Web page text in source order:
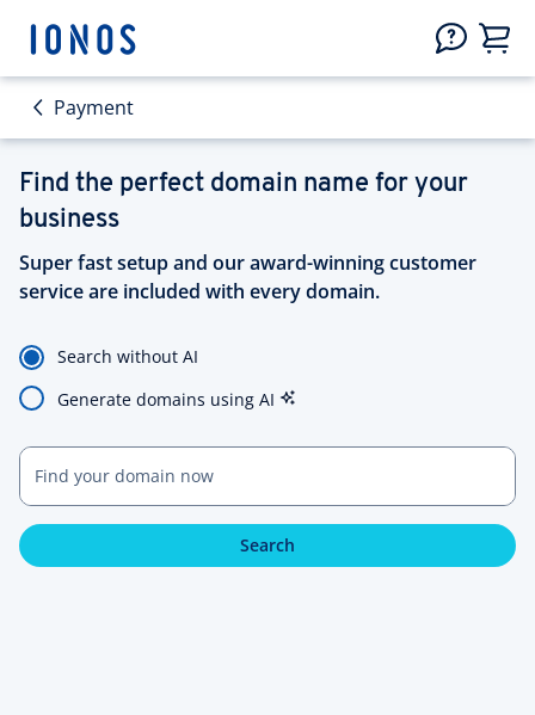
Payment
Find the perfect domain name for your
business
Super fast setup and our award-winning customer
service are included with every domain.
Search without AI
Generate domains using AI
Search